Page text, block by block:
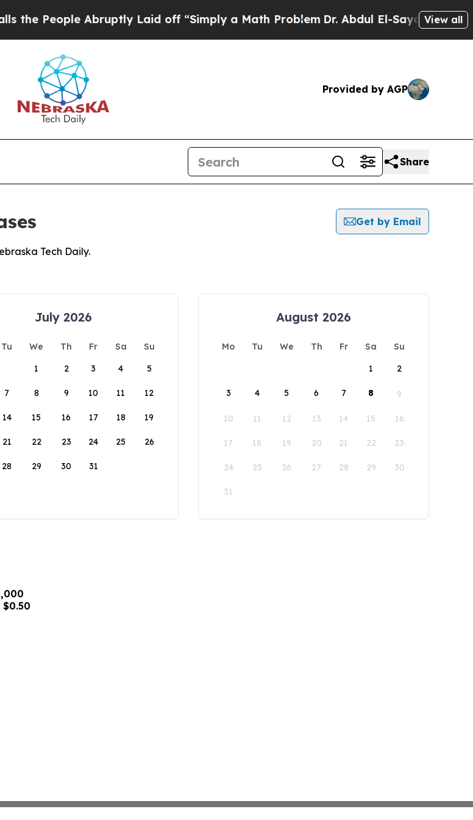
People Abruptly Laid off “Simply a Math ProblemDr. Abdul El-Sayed on View all
Provided by AGP
Share
Get by Email
Tech Daily.
July 2026
Tu We Th Fr Sa
Su
1
2 3 4 5
7 8 9 10 11 12
14 15 16 17 18 19
21 22 23 24 25 26
28 29 30 31
August 2026
Mo Tu We Th Fr Sa
Su
1
2
3 4 5 6 7 8 9
10 11 12 13 14 15 16
17 18 19 20 21 22 23
24 25 26 27 28 29 30
31